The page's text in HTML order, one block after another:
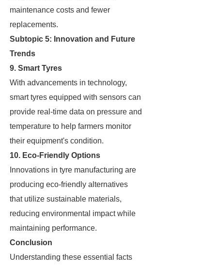
maintenance costs and fewer
replacements.
Subtopic 5: Innovation and Future
Trends
9. Smart Tyres
With advancements in technology,
smart tyres equipped with sensors can
provide real-time data on pressure and
temperature to help farmers monitor
their equipment's condition.
10. Eco-Friendly Options
Innovations in tyre manufacturing are
producing eco-friendly alternatives
that utilize sustainable materials,
reducing environmental impact while
maintaining performance.
Conclusion
Understanding these essential facts